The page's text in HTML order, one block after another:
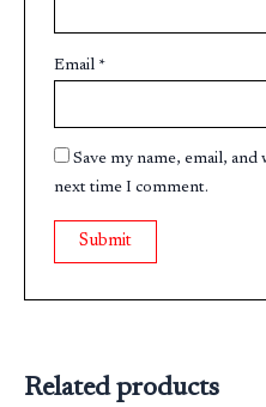
Email *
Save my name, email,
next time I comment.
Related products